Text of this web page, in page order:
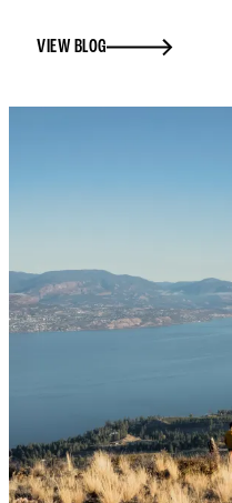
VIEW BLOG